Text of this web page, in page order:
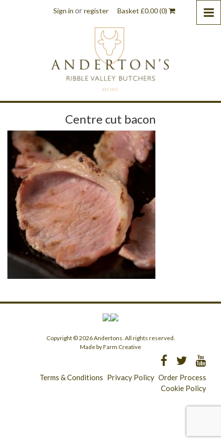
Sign in orregister Basket £0.00(0)
Centre cut bacon
Copyright © 2026 Andertons. All rights reserved.
Made by Farm Creative
Terms & Conditions Privacy Policy Order Process
Cookie Policy